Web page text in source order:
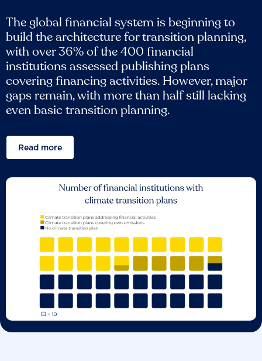
The global financial system is beginning to
build the architecture for transition planning,
with over 36% of the 400 financial
institutions assessed publishing plans
covering financing activities. However, major
gaps remain, with more than half still lacking
even basic transition planning.
Read more